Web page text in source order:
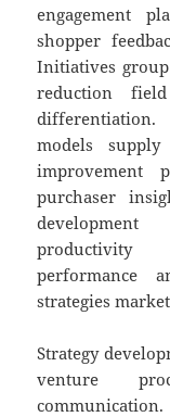
engagement
shopper
Initiatives
reduction
differentiation.
models
improvement
purchaser
productivity
performance
strategies
Strategy
venture